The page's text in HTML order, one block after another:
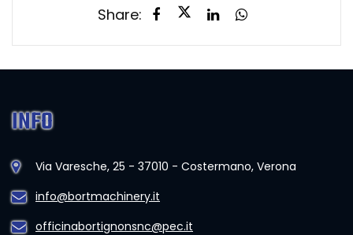
Share:
INFO
Via Varesche, 25 - 37010 - Costermano, Verona
info@bortmachinery.it
officinabortignonsnc@pec.it